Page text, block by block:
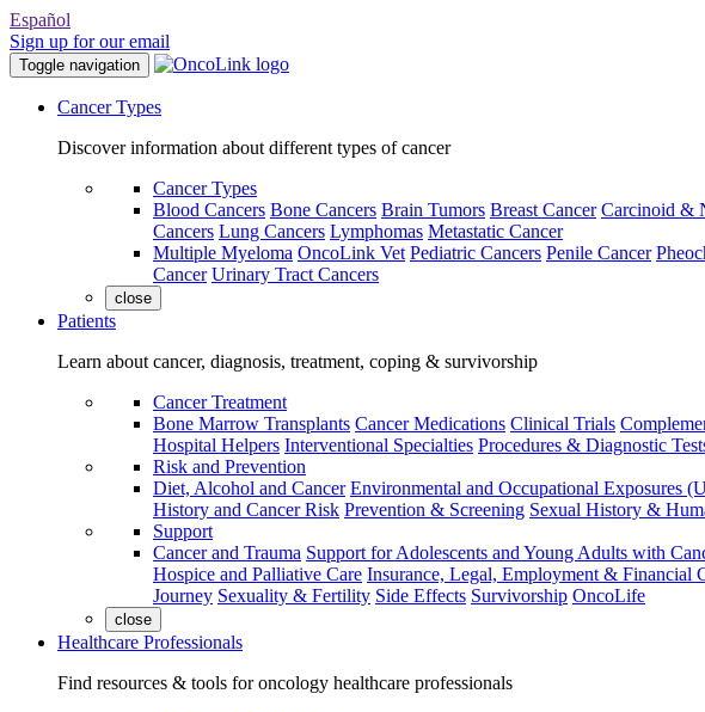
Español
Sign up for our email
Toggle navigation
Cancer Types
Discover information about different types of cancer
Cancer Types
Blood Cancers Bone Cancers Brain Tumors Breast Cancer Carcinoid &
Cancers Lung Cancers Lymphomas Metastatic Cancer
Multiple Myeloma OncoLink Vet Pediatric Cancers Penile Cancer
Cancer Urinary Tract Cancers
close
Patients
Learn about cancer, diagnosis, treatment, coping & survivorship
Cancer Treatment
Bone Marrow Transplants Cancer Medications Clinical Trials
Hospital Helpers Interventional Specialties Procedures & Diagnostic
Risk and Prevention
Diet, Alcohol and Cancer Environmental and Occupational Exposures
History and Cancer Risk Prevention & Screening Sexual History &
Support
Cancer and Trauma Support for Adolescents and Young Adults with
Hospice and Palliative Care Insurance, Legal, Employment & Financial
Journey Sexuality & Fertility Side Effects Survivorship OncoLife
close
Healthcare Professionals
Find resources & tools for oncology healthcare professionals